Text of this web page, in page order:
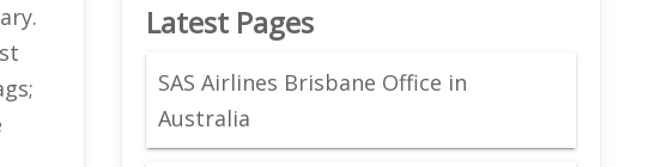
Latest Pages
SAS Airlines Brisbane Office in
Australia